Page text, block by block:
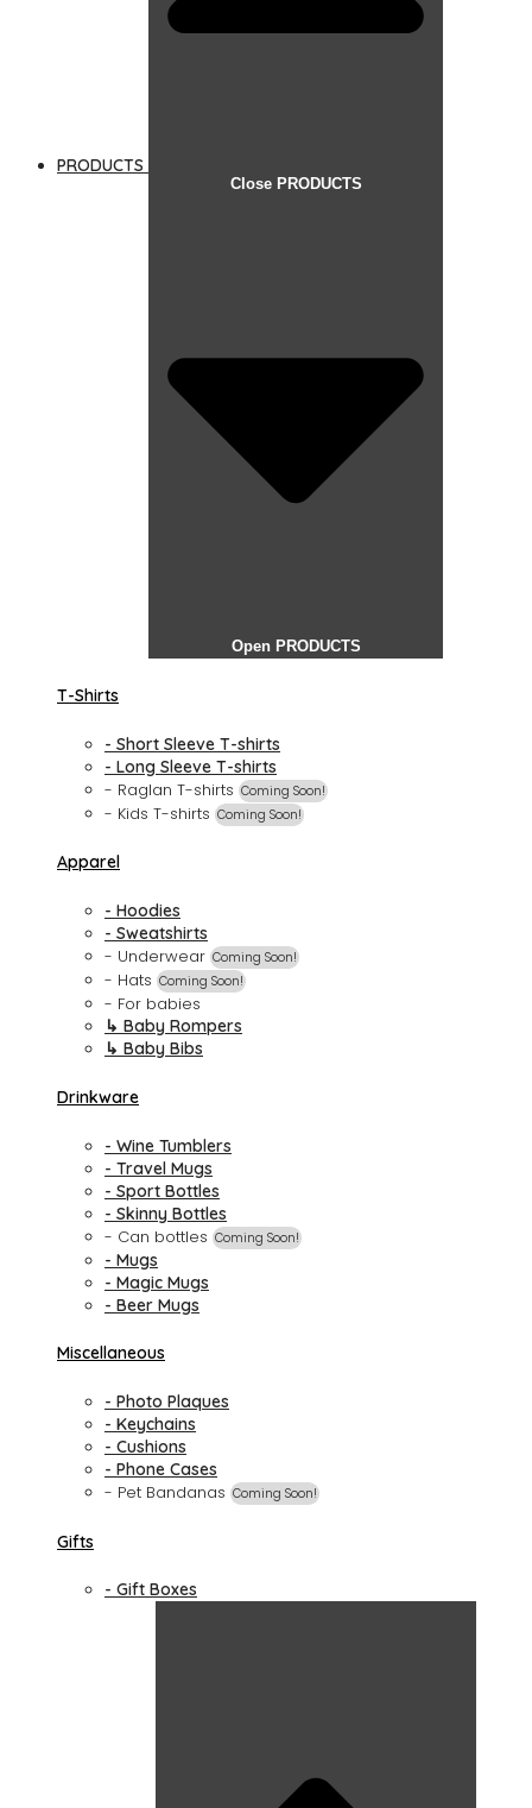
PRODUCTS
Close PRODUCTS
Open PRODUCTS
T-Shirts
- Short Sleeve T-shirts
- Long Sleeve T-shirts
- Raglan T-shirts Coming Soon!
- Kids T-shirts Coming Soon!
Apparel
- Hoodies
- Sweatshirts
- Underwear Coming Soon!
- Hats Coming Soon!
- For babies
↳ Baby Rompers
↳ Baby Bibs
Drinkware
- Wine Tumblers
- Travel Mugs
- Sport Bottles
- Skinny Bottles
- Can bottles Coming Soon!
- Mugs
- Magic Mugs
- Beer Mugs
Miscellaneous
- Photo Plaques
- Keychains
- Cushions
- Phone Cases
- Pet Bandanas Coming Soon!
Gifts
- Gift Boxes